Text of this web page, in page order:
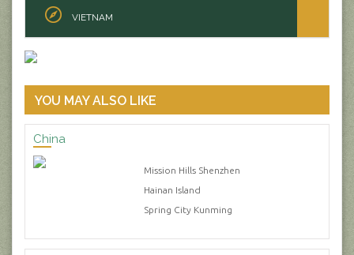
VIETNAM
YOU MAY ALSO LIKE
China
Mission Hills Shenzhen
Hainan Island
Spring City Kunming